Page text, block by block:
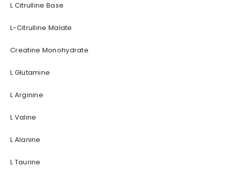
L Citrulline Base
L-Citrulline Malate
Creatine Monohydrate
L Glutamine
L Arginine
L Valine
L Alanine
L Taurine